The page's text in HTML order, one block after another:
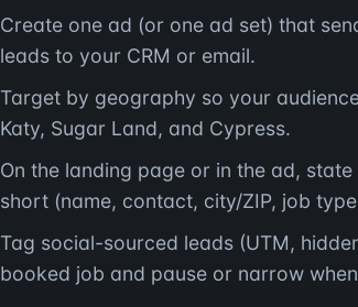
Create one ad (or one ad set) that
leads to your CRM or email.
Target by geography so your
Katy, Sugar Land, and Cypress.
On the landing page or in the ad,
short (name, contact, city/ZIP, job
Tag social-sourced leads (UTM,
booked job and pause or narrow